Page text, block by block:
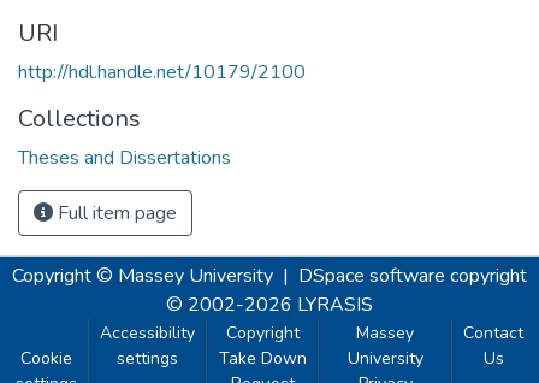
URI
http://hdl.handle.net/10179/2100
Collections
Theses and Dissertations
Full item page
Copyright © Massey University | DSpace software copyright
© 2002-2026 LYRASIS
Cookie
Accessibility
settings
Copyright
Take Down
Massey
University
Contact
Us